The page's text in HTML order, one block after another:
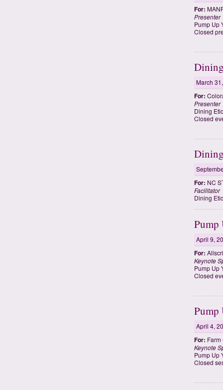
For:
Presenter
Pump Up
Closed
March
For:
Presenter
Dining
Closed
For: NC
Facilitator
Dining
Pump
April 9,
For:
Keynote
Pump Up
Closed
Pump
April 4,
For:
Keynote
Pump Up
Closed